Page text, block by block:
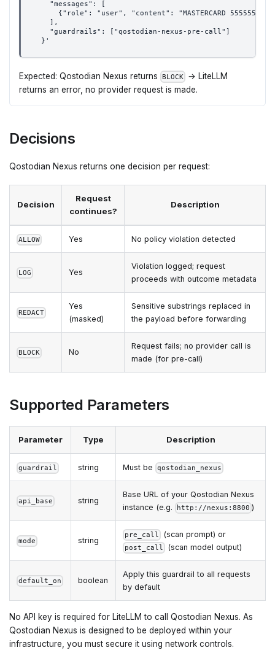
    "messages": [
{"role": "user", "content": "MASTERCARD
    ],
    "guardrails": ["qostodian-nexus-pre-call"]
  }'
Expected: Qostodian Nexus returns BLOCK → LiteLLM
returns an error, no provider request is made.
Decisions
Qostodian Nexus returns one decision per request:
Decision
Request
continues?
Description
ALLOW Yes No policy violation detected
LOG Yes
Violation logged; request
proceeds with outcome metadata
REDACT
Yes
(masked)
Sensitive substrings replaced in
the payload before forwarding
BLOCK No
Request fails; no provider call is
made (for pre-call)
Supported Parameters
Parameter Type Description
guardrail string Must be qostodian_nexus
api_base string
Base URL of your Qostodian Nexus
instance (e.g.
http://nexus:8800 )
mode string
pre_call (scan prompt) or
post_call (scan model output)
default_on boolean
Apply this guardrail to all requests
by default
No API key is required for LiteLLM to call Qostodian Nexus. As
Qostodian Nexus is designed to be deployed within your
infrastructure, you must secure it using network controls.